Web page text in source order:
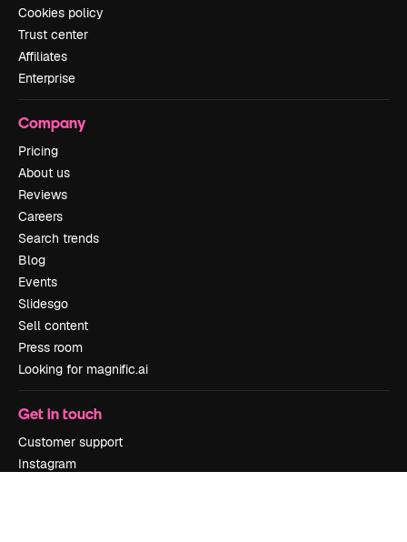
Cookies policy
Trust center
Affiliates
Enterprise
Company
Pricing
About us
Reviews
Careers
Search trends
Blog
Events
Slidesgo
Sell content
Press room
Looking for magnific.ai
Get in touch
Customer support
Instagram